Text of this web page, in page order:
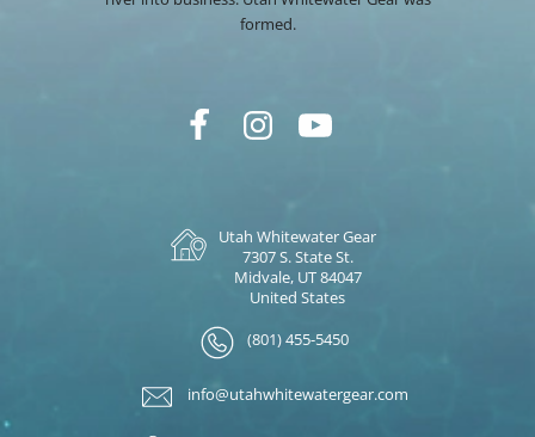
formed.
Utah Whitewater Gear
7307 S. State St.
Midvale, UT 84047
United States
(801) 455-5450
info@utahwhitewatergear.com